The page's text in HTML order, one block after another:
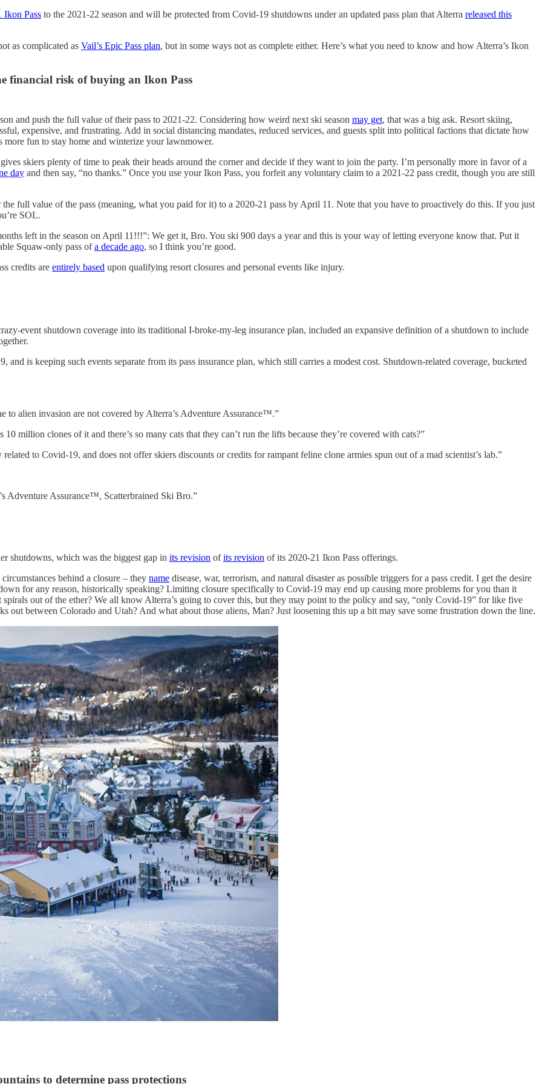
Ikon Pass to the 2021-22 season and will be protected from Covid-19 shutdowns under an updated pass plan that Alterra released this
as complicated as Vail’s Epic Pass plan, but in some ways not as complete either. Here’s what you need to know and how Alterra’s Ikon
financial risk of buying an Ikon Pass
and push the full value of their pass to 2021-22. Considering how weird next ski season may get, that was a big ask. Resort skiing,
expensive, and frustrating. Add in social distancing mandates, reduced services, and guests split into political factions that dictate how
fun to stay home and winterize your lawnmower.
skiers plenty of time to peak their heads around the corner and decide if they want to join the party. I’m personally more in favor of a
day and then say, “no thanks.” Once you use your Ikon Pass, you forfeit any voluntary claim to a 2021-22 pass credit, though you are still
full value of the pass (meaning, what you paid for it) to a 2020-21 pass by April 11. Note that you have to proactively do this. If you just
SOL.
left in the season on April 11!!!”: We get it, Bro. You ski 900 days a year and this is your way of letting everyone know that. Put it
Squaw-only pass ofa decade ago, so I think you’re good.
credits are entirely based upon qualifying resort closures and personal events like injury.
event shutdown coverage into its traditional I-broke-my-leg insurance plan, included an expansive definition of a shutdown to include
is keeping such events separate from its pass insurance plan, which still carries a modest cost. Shutdown-related coverage, bucketed
to alien invasion are not covered by Alterra’s Adventure Assurance™.”
million clones of it and there’s so many cats that they can’t run the lifts because they’re covered with cats?”
to Covid-19, and does not offer skiers discounts or credits for rampant feline clone armies spun out of a mad scientist’s lab.”
Adventure Assurance™, Scatterbrained Ski Bro.”
shutdowns, which was the biggest gap in its revision ofits revision of its 2020-21 Ikon Pass offerings.
behind a closure – they name disease, war, terrorism, and natural disaster as possible triggers for a pass credit. I get the desire
for any reason, historically speaking? Limiting closure specifically to Covid-19 may end up causing more problems for you than it
out of the ether? We all know Alterra’s going to cover this, but they may point to the policy and say, “only Covid-19” for like five
out between Colorado and Utah? And what about those aliens, Man? Just loosening this up a bit may save some frustration down the line.
to determine pass protections